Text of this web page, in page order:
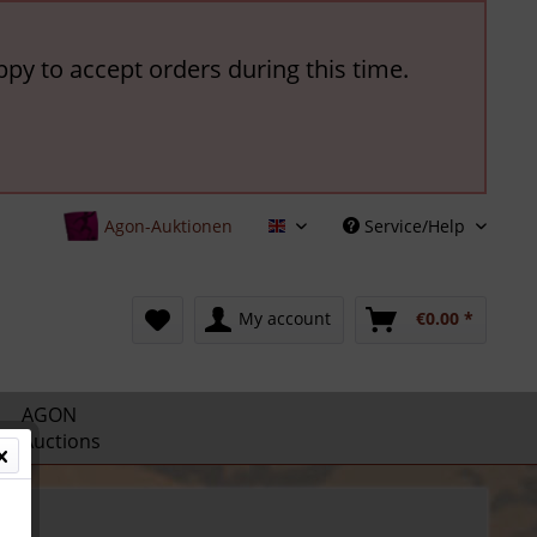
to accept orders during this time.
Agon-Auktionen English Service/Help
My account €0.00 *
AGON
Auctions